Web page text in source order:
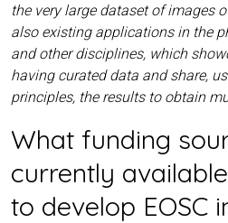
the very large dataset of images
also existing applications in the
and other disciplines, which
having curated data and share,
principles, the results to obtain
What funding
currently
to develop EOSC